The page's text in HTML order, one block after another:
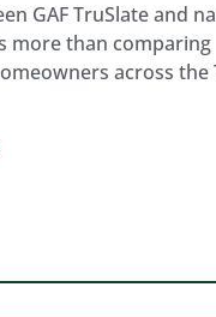
GAF TruSlate and
more than comparing
across the